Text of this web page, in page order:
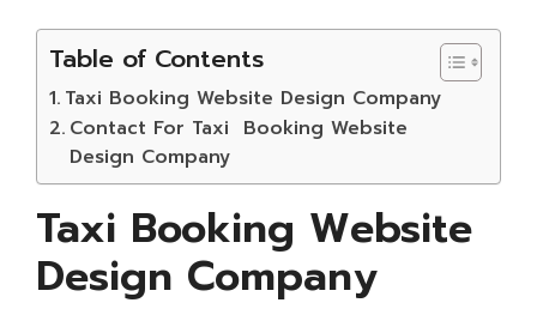
Table of Contents
Taxi Booking Website Design Company
Contact For Taxi Booking Website
Design Company
Taxi Booking Website
Design Company